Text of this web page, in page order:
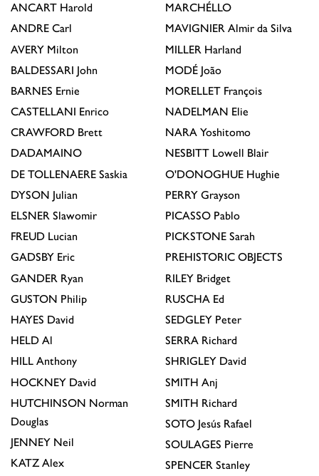
ANCART Harold
ANDRE Carl
AVERY Milton
BALDESSARI John
BARNES Ernie
CASTELLANI Enrico
CRAWFORD Brett
DADAMAINO
DE TOLLENAERE Saskia
DYSON Julian
ELSNER Slawomir
FREUD Lucian
GADSBY Eric
GANDER Ryan
GUSTON Philip
HAYES David
HELD Al
HILL Anthony
HOCKNEY David
HUTCHINSON Norman
Douglas
JENNEY Neil
KATZ Alex
MARCHÉLLO
MAVIGNIER Almir da Silva
MILLER Harland
MODÉ João
MORELLET François
NADELMAN Elie
NARA Yoshitomo
NESBITT Lowell Blair
O'DONOGHUE Hughie
PERRY Grayson
PICASSO Pablo
PICKSTONE Sarah
PREHISTORIC OBJECTS
RILEY Bridget
RUSCHA Ed
SEDGLEY Peter
SERRA Richard
SHRIGLEY David
SMITH Anj
SMITH Richard
SOTO Jesús Rafael
SOULAGES Pierre
SPENCER Stanley